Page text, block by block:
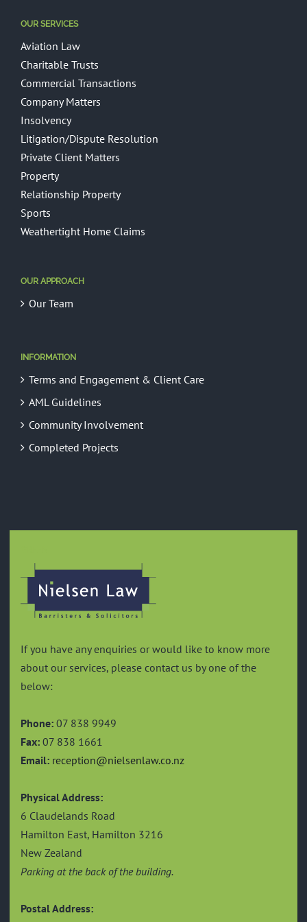
OUR SERVICES
Aviation Law
Charitable Trusts
Commercial Transactions
Company Matters
Insolvency
Litigation/Dispute Resolution
Private Client Matters
Property
Relationship Property
Sports
Weathertight Home Claims
OUR APPROACH
Our Team
INFORMATION
Terms and Engagement & Client Care
AML Guidelines
Community Involvement
Completed Projects
If you have any enquiries or would like to know more
about our services, please contact us by one of the
below:
Phone: 07 838 9949
Fax: 07 838 1661
Email: reception@nielsenlaw.co.nz
Physical Address:
6 Claudelands Road
Hamilton East, Hamilton 3216
New Zealand
Parking at the back of the building.
Postal Address: